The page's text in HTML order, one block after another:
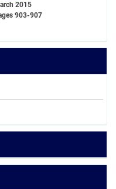
2015
903-907